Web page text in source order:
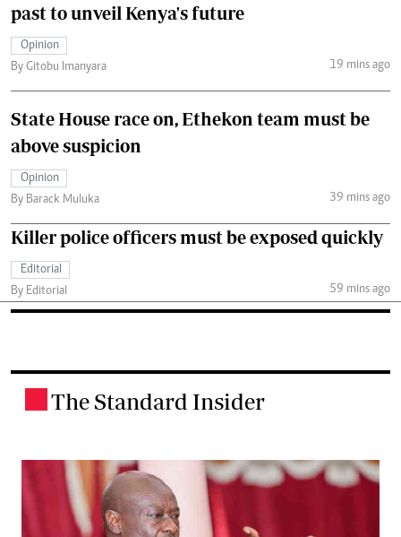
past to unveil Kenya's future
Opinion
By Gitobu Imanyara
19 mins ago
State House race on, Ethekon team must be
above suspicion
Opinion
By Barack Muluka
39 mins ago
Killer police officers must be exposed quickly
Editorial
By Editorial
59 mins ago
The Standard Insider